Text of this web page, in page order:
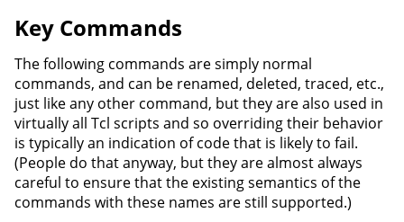
Key Commands
The following commands are simply normal
commands, and can be renamed, deleted, traced, etc.,
just like any other command, but they are also used in
virtually all Tcl scripts and so overriding their behavior
is typically an indication of code that is likely to fail.
(People do that anyway, but they are almost always
careful to ensure that the existing semantics of the
commands with these names are still supported.)